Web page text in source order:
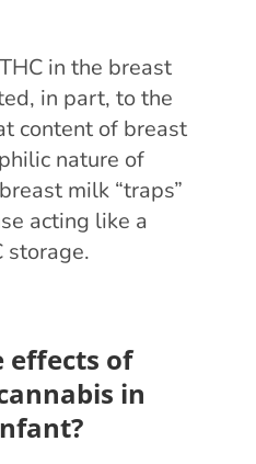
in the breast
in part, to the
content of breast
nature of
milk “traps”
acting like a
storage.
effects of
in